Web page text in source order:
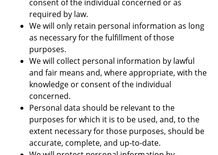
consent of the individual concerned or as
required by law.
We will only retain personal information as long
as necessary for the fulfillment of those
purposes.
We will collect personal information by lawful
and fair means and, where appropriate, with the
knowledge or consent of the individual
concerned.
Personal data should be relevant to the
purposes for which it is to be used, and, to the
extent necessary for those purposes, should be
accurate, complete, and up-to-date.